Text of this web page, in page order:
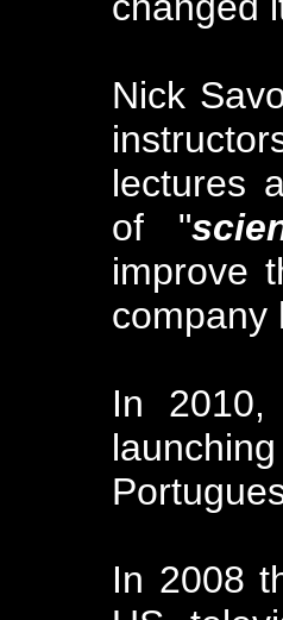
Nick
lectures
of "
improve
company
In 2010,
In 2008